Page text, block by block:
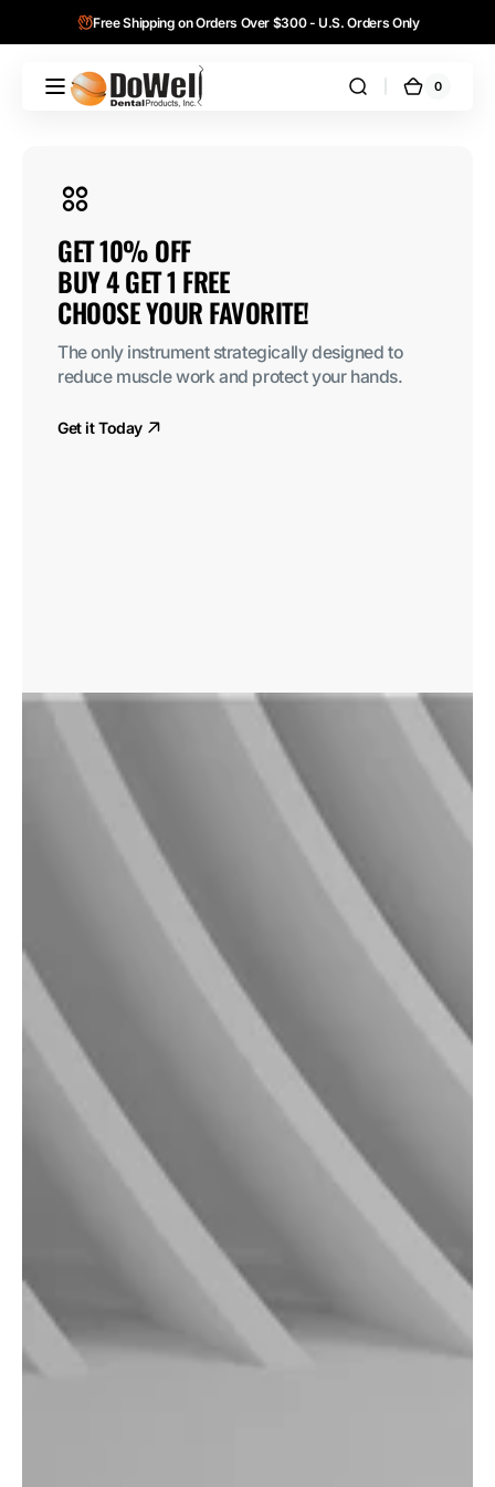
content
Free Shipping on Orders Over $300 - U.S. Orders Only
DoWell
Cart
0
0
Order Now